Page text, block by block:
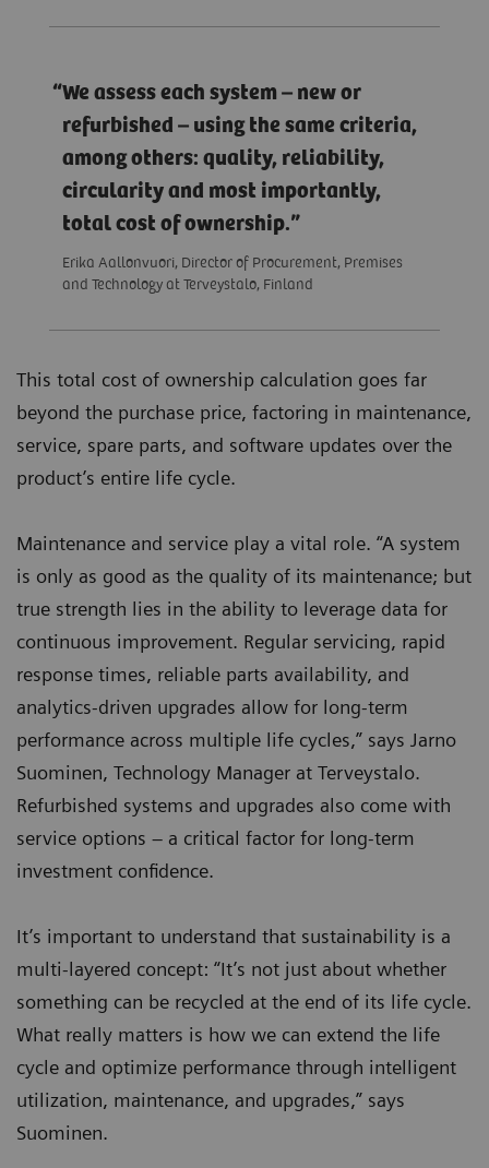
We assess each system – new or
refurbished – using the same criteria,
among others: quality, reliability,
circularity and most importantly,
total cost of ownership.
Erika Aallonvuori, Director of Procurement, Premises
and Technology at Terveystalo, Finland
This total cost of ownership calculation goes far
beyond the purchase price, factoring in maintenance,
service, spare parts, and software updates over the
product’s entire life cycle.
Maintenance and service play a vital role. “A system
is only as good as the quality of its maintenance; but
true strength lies in the ability to leverage data for
continuous improvement. Regular servicing, rapid
response times, reliable parts availability, and
analytics-driven upgrades allow for long-term
performance across multiple life cycles,” says Jarno
Suominen, Technology Manager at Terveystalo.
Refurbished systems and upgrades also come with
service options – a critical factor for long-term
investment confidence.
It’s important to understand that sustainability is a
multi-layered concept: “It’s not just about whether
something can be recycled at the end of its life cycle.
What really matters is how we can extend the life
cycle and optimize performance through intelligent
utilization, maintenance, and upgrades,” says
Suominen.